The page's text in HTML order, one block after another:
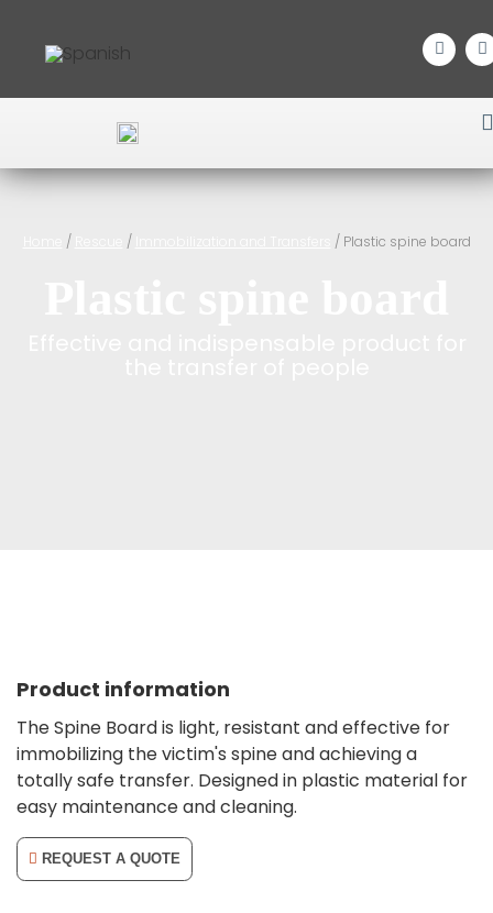
/ / / Plastic spine board
Product information
The Spine Board is light, resistant and effective for
immobilizing the victim's spine and achieving a
totally safe transfer. Designed in plastic material for
easy maintenance and cleaning.
REQUEST A QUOTE